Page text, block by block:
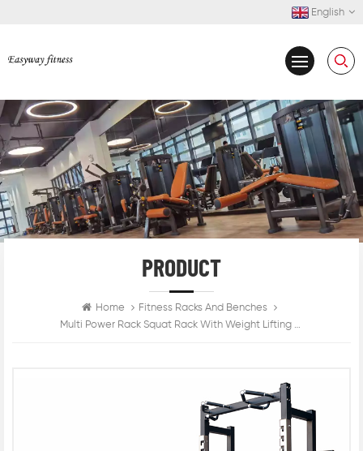
English
PRODUCT
Home
Fitness Racks And Benches
Multi Power Rack Squat Rack With Weight Lifting Platform